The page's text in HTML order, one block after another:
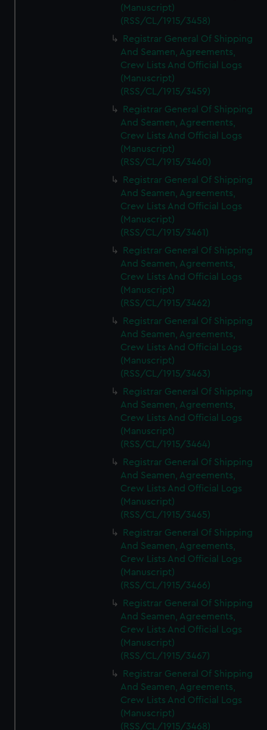
(Manuscript)
(RSS/CL/1915/3458)
Registrar General Of Shipping
And Seamen, Agreements,
Crew Lists And Official Logs
(Manuscript)
(RSS/CL/1915/3459)
Registrar General Of Shipping
And Seamen, Agreements,
Crew Lists And Official Logs
(Manuscript)
(RSS/CL/1915/3460)
Registrar General Of Shipping
And Seamen, Agreements,
Crew Lists And Official Logs
(Manuscript)
(RSS/CL/1915/3461)
Registrar General Of Shipping
And Seamen, Agreements,
Crew Lists And Official Logs
(Manuscript)
(RSS/CL/1915/3462)
Registrar General Of Shipping
And Seamen, Agreements,
Crew Lists And Official Logs
(Manuscript)
(RSS/CL/1915/3463)
Registrar General Of Shipping
And Seamen, Agreements,
Crew Lists And Official Logs
(Manuscript)
(RSS/CL/1915/3464)
Registrar General Of Shipping
And Seamen, Agreements,
Crew Lists And Official Logs
(Manuscript)
(RSS/CL/1915/3465)
Registrar General Of Shipping
And Seamen, Agreements,
Crew Lists And Official Logs
(Manuscript)
(RSS/CL/1915/3466)
Registrar General Of Shipping
And Seamen, Agreements,
Crew Lists And Official Logs
(Manuscript)
(RSS/CL/1915/3467)
Registrar General Of Shipping
And Seamen, Agreements,
Crew Lists And Official Logs
(Manuscript)
(RSS/CL/1915/3468)